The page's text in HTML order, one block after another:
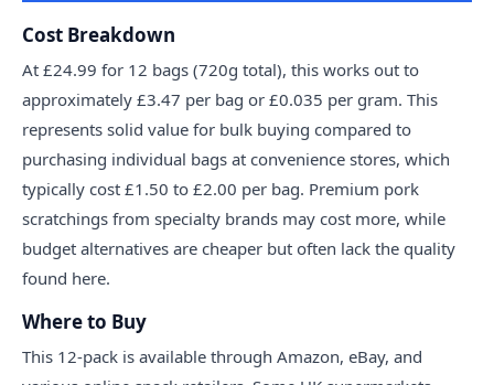
Cost Breakdown
At £24.99 for 12 bags (720g total), this works out to
approximately £3.47 per bag or £0.035 per gram. This
represents solid value for bulk buying compared to
purchasing individual bags at convenience stores, which
typically cost £1.50 to £2.00 per bag. Premium pork
scratchings from specialty brands may cost more, while
budget alternatives are cheaper but often lack the quality
found here.
Where to Buy
This 12-pack is available through Amazon, eBay, and